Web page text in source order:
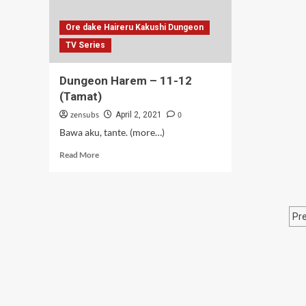
Ore dake Haireru Kakushi Dungeon
TV Series
Dungeon Harem – 11-12
(Tamat)
zensubs April 2, 2021
0
Bawa aku, tante. (more…)
Read MoreRead